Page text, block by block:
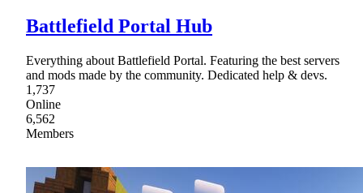
Battlefield Portal Hub
Everything about Battlefield Portal. Featuring the best servers
and mods made by the community. Dedicated help & devs.
1,737
Online
6,562
Members